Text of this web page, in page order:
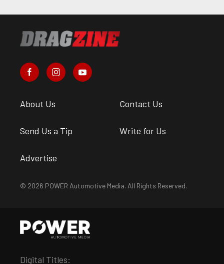
About Us Contact Us
Send Us a Tip Write for Us
Advertise
© 2026 POWER Automotive Media. All Rights Reserved.
Digital Titles: